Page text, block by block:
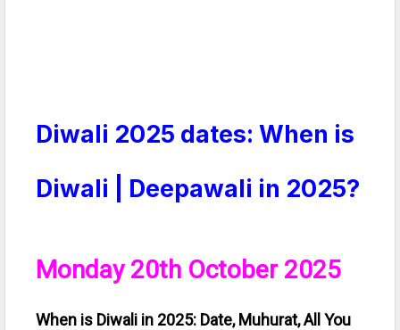
Diwali 2025 dates: When is
Diwali | Deepawali in 2025?
Monday 20th October 2025
When is Diwali in 2025: Date, Muhurat, All You